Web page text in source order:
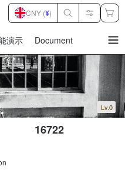
演示 Document
CNY (¥)
Lv.0